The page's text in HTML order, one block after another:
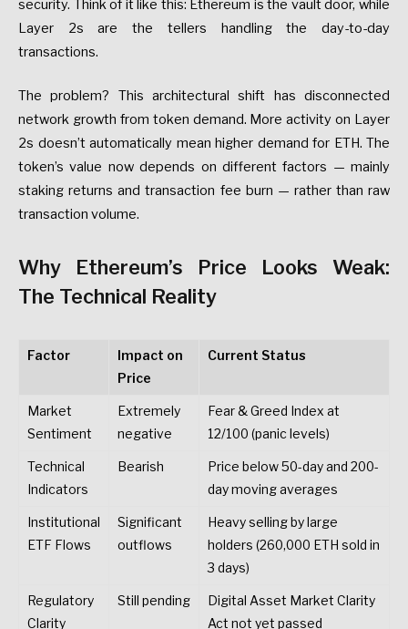
security. Thinkof itlike this: Ethereum is the vaultdoor, while
Layer
2s are the tellers handling the
day-to-day
transactions.
The problem? This architectural shift has disconnected
network growth from token demand. More activity on Layer
2s doesn’t automatically mean higher demand for ETH. The
token’s value now depends on different factors — mainly
staking returns and transaction fee burn — rather than raw
transaction volume.
Why Ethereum’s Price Looks
Weak:
The Technical Reality
Factor Impact on
Price
Current Status
Market
Sentiment
Extremely
negative
Fear&Greed Index at
12/100 (panic levels)
Technical
Indicators
Bearish Price below50-dayand 200-
daymovingaverages
Institutional
ETF Flows
Significant
outflows
Heavyselling by large
holders (260,000 ETH sold in
3 days)
Regulatory
Clarity
Still pending Digital Asset Market Clarity
Act not yet passed